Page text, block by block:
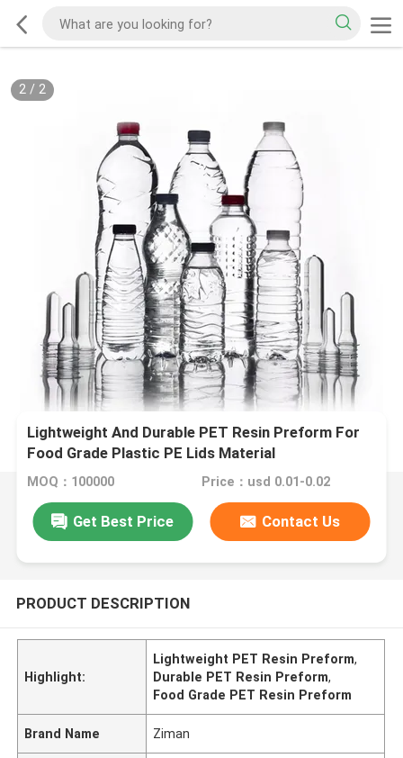
2/ 2
Lightweight And Durable PET Resin Preform For
Food Grade Plastic PE Lids Material
MOQ：100000 Price：usd 0.01-0.02
Get Best Price Contact Us
PRODUCT DESCRIPTION
Highlight:
Lightweight PET Resin Preform,
Durable PET Resin Preform,
Food Grade PET Resin Preform
Brand Name Ziman